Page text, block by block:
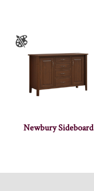
Newbury Sideboard